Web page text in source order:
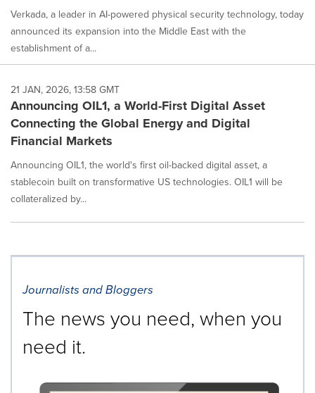
Verkada, a leader in AI-powered physical security technology, today
announced its expansion into the Middle East with the
establishment of a...
21 JAN, 2026, 13:58 GMT
Announcing OIL1, a World-First Digital Asset
Connecting the Global Energy and Digital
Financial Markets
Announcing OIL1, the world's first oil-backed digital asset, a
stablecoin built on transformative US technologies. OIL1 will be
collateralized by...
Journalists and Bloggers
The news you need, when you
need it.